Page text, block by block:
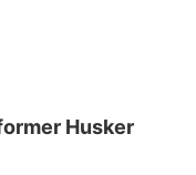
Husker